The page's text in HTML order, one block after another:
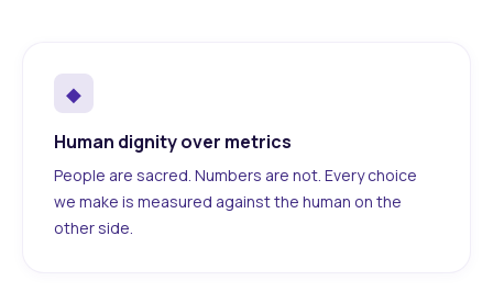
◆
Human dignity over metrics
People are sacred. Numbers are not. Every choice
we make is measured against the human on the
other side.